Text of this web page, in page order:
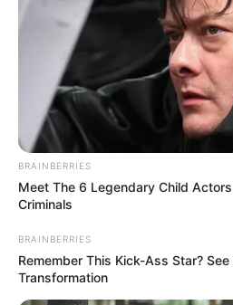
BRAINBERRIES
Meet The 6 Legendary Child
Criminals
BRAINBERRIES
Remember This Kick-Ass Star?
Transformation